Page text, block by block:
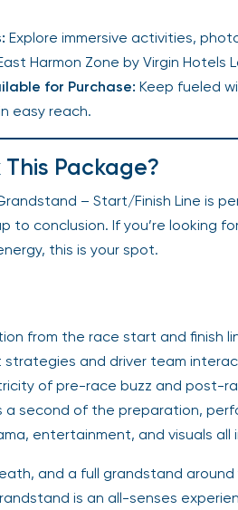
Explore immersive activities,
Harmon Zone by Virgin Hotels
for Purchase: Keep fueled
easy reach.
Package?
– Start/Finish Line is
to conclusion. If you’re looking
this is your spot.
from the race start and finish
strategies and driver team
of pre-race buzz and post-
a second of the preparation,
entertainment, and visuals all
and a full grandstand around
is an all-senses